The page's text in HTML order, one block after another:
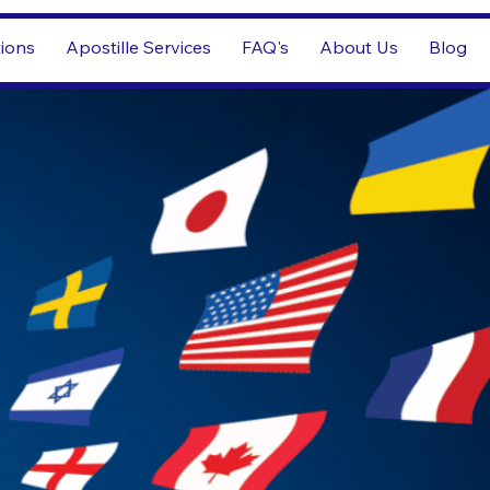
Apostille Services FAQ's About Us Blog